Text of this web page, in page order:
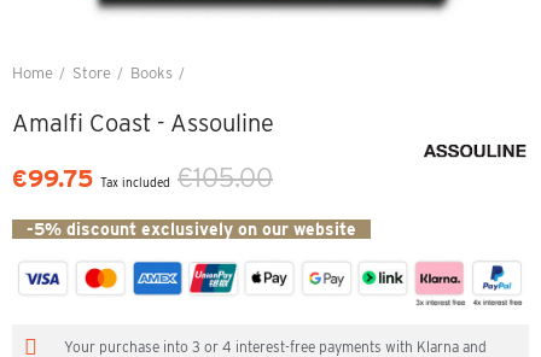
Home Store Books
Amalfi Coast - Assouline
€99.75 Tax included €105.00
-5% discount exclusively on our website
Your purchase into 3 or 4 interest-free payments with Klarna and